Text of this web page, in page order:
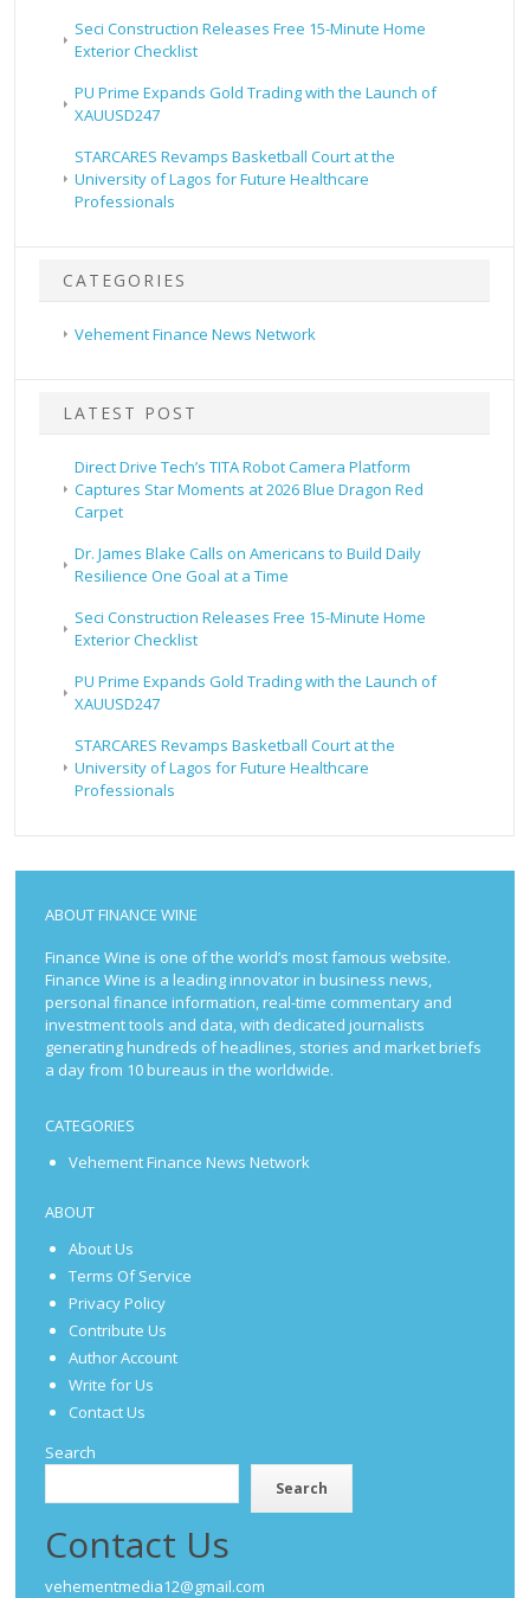
Seci Construction Releases Free 15-Minute Home
Exterior Checklist
PU Prime Expands Gold Trading with the Launch of
XAUUSD247
STARCARES Revamps Basketball Court at the
University of Lagos for Future Healthcare
Professionals
CATEGORIES
Vehement Finance News Network
LATEST POST
Direct Drive Tech’s TITA Robot Camera Platform
Captures Star Moments at 2026 Blue Dragon Red
Carpet
Dr. James Blake Calls on Americans to Build Daily
Resilience One Goal at a Time
Seci Construction Releases Free 15-Minute Home
Exterior Checklist
PU Prime Expands Gold Trading with the Launch of
XAUUSD247
STARCARES Revamps Basketball Court at the
University of Lagos for Future Healthcare
Professionals
ABOUT FINANCE WINE
Finance Wine is one of the world’s most famous website.
Finance Wine is a leading innovator in business news,
personal finance information, real-time commentary and
investment tools and data, with dedicated journalists
generating hundreds of headlines, stories and market briefs
a day from 10 bureaus in the worldwide.
CATEGORIES
Vehement Finance News Network
ABOUT
About Us
Terms Of Service
Privacy Policy
Contribute Us
Author Account
Write for Us
Contact Us
Search
Search
Contact Us
vehementmedia12@gmail.com